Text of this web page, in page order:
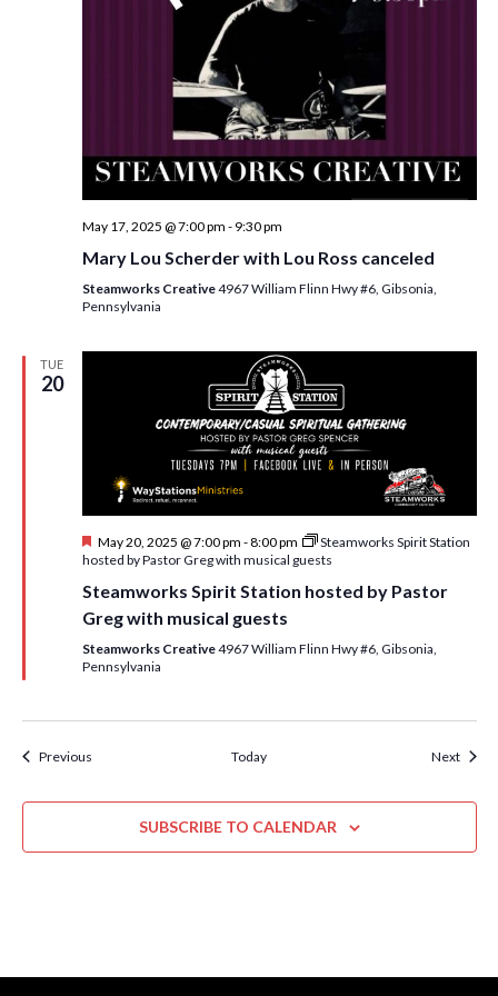
May 17, 2025 @ 7:00 pm - 9:30 pm
Mary Lou Scherder with Lou Ross canceled
Steamworks Creative4967 William Flinn Hwy #6, Gibsonia,
Pennsylvania
TUE
20
F
e
t
r
e
d
May 20, 2025 @ 7:00 pm -8:00 pm
Steamworks Spirit Station
hosted by Pastor Greg with musical guests
Steamworks Spirit Station hosted by Pastor
Greg with musical guests
Steamworks Creative4967 William Flinn Hwy #6, Gibsonia,
Pennsylvania
PreviousEvents Today Next
SUBSCRIBE TO CALENDAR